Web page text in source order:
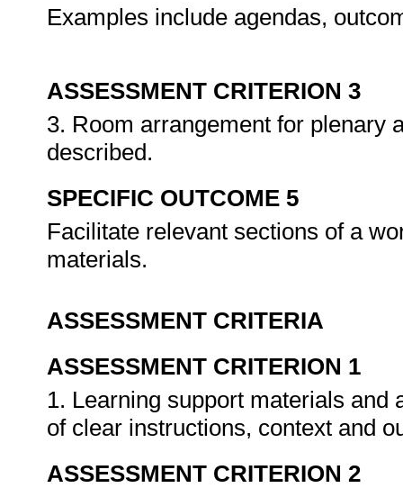
Examples include agendas,
ASSESSMENT CRITERION 3
3. Room arrangement for plenary
described.
SPECIFIC OUTCOME 5
Facilitate relevant sections of a
materials.
ASSESSMENT CRITERIA
ASSESSMENT CRITERION 1
1. Learning support materials and
of clear instructions, context and
ASSESSMENT CRITERION 2